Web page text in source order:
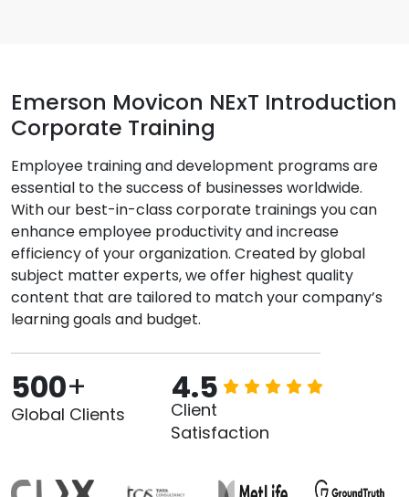
Emerson Movicon NExT Introduction
Corporate Training
Employee training and development programs are
essential to the success of businesses worldwide.
With our best-in-class corporate trainings you can
enhance employee productivity and increase
efficiency of your organization. Created by global
subject matter experts, we offer highest quality
content that are tailored to match your company’s
learning goals and budget.
500+
Global Clients
4.5
Client
Satisfaction